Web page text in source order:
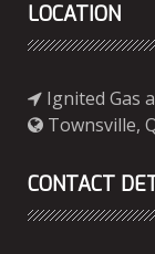
LOCATION
Ignited Gas
Townsville,
CONTACT